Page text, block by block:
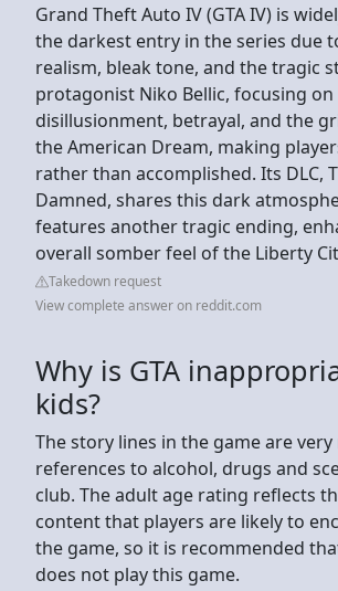
Grand Theft Auto IV (GTA IV) is
the darkest entry in the series due
realism, bleak tone, and the tragic
protagonist Niko Bellic, focusing on
disillusionment, betrayal, and the
the American Dream, making
rather than accomplished. Its DLC,
Damned, shares this dark
features another tragic ending,
overall somber feel of the Liberty
Takedown request
View complete answer on reddit.com
Why is GTA
kids?
The story lines in the game are
references to alcohol, drugs and
club. The adult age rating reflects
content that players are likely to
the game, so it is recommended
does not play this game.